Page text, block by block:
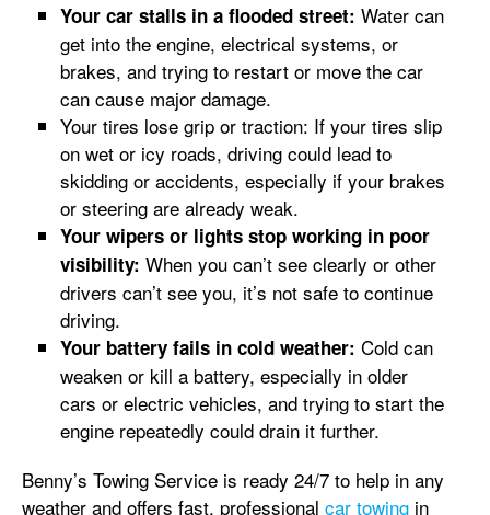
Your car stalls in a flooded street: Water can
get into the engine, electrical systems, or
brakes, and trying to restart or move the car
can cause major damage.
Your tires lose grip or traction: If your tires slip
on wet or icy roads, driving could lead to
skidding or accidents, especially if your brakes
or steering are already weak.
Your wipers or lights stop working in poor
visibility: When you can’t see clearly or other
drivers can’t see you, it’s not safe to continue
driving.
Your battery fails in cold weather: Cold can
weaken or kill a battery, especially in older
cars or electric vehicles, and trying to start the
engine repeatedly could drain it further.
Benny’s Towing Service is ready 24/7 to help in any
weather and offers fast, professional car towing in